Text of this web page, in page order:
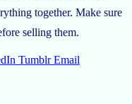
together. Make sure
selling them.
Tumblr Email